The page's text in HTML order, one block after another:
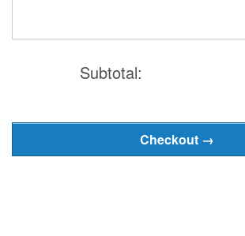
Subtotal: